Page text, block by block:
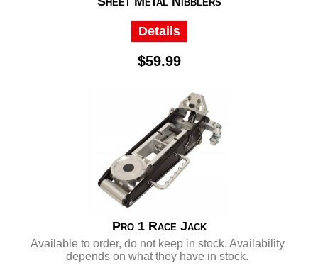
Details
$59.99
Pro 1 Race Jack
Available to order, do not keep in stock. Availability
depends on what they have in stock.